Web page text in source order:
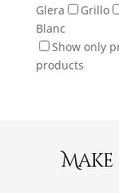
Glera
Grillo
Blanc
Show only
products